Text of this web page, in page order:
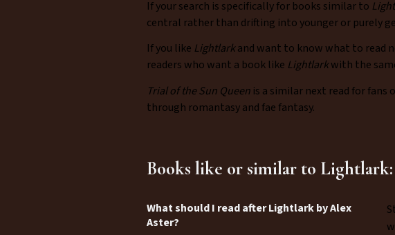
If your search is specifically for books similar to
central rather than drifting into younger or purely
If you like Lightlarkand want to know what to read
readers who want a book like Lightlarkwith the
Trial of the Sun Queen is a similar next read for fans
through romantasy and fae fantasy.
Books like or similar to Lightlark:
What should I read after Lightlark by Alex
Aster?